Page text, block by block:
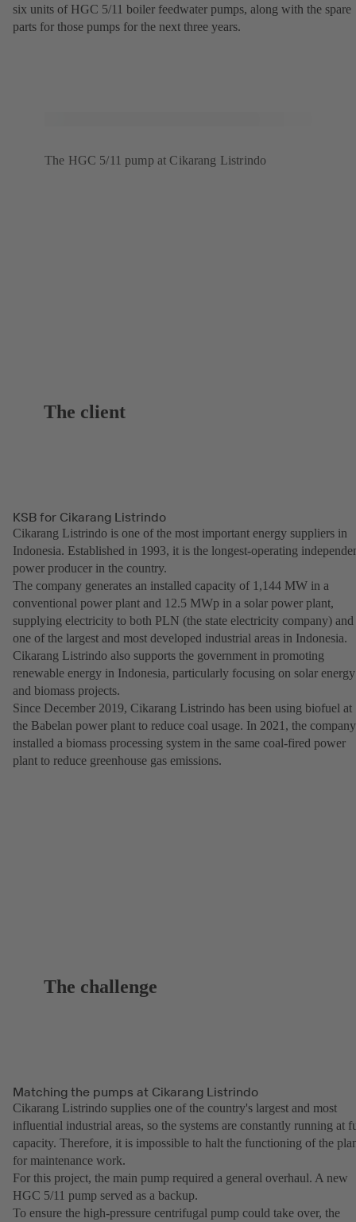
six units of HGC 5/11 boiler feedwater pumps, along with the spare
parts for those pumps for the next three years.
The HGC 5/11 pump at Cikarang Listrindo
The client
KSB for Cikarang Listrindo
Cikarang Listrindo is one of the most important energy suppliers in
Indonesia. Established in 1993, it is the longest-operating
power producer in the country.
The company generates an installed capacity of 1,144 MW in a
conventional power plant and 12.5 MWp in a solar power plant,
supplying electricity to both PLN (the state electricity company) and
one of the largest and most developed industrial areas in Indonesia.
Cikarang Listrindo also supports the government in promoting
renewable energy in Indonesia, particularly focusing on solar energy
and biomass projects.
Since December 2019, Cikarang Listrindo has been using biofuel at
the Babelan power plant to reduce coal usage. In 2021, the company
installed a biomass processing system in the same coal-fired power
plant to reduce greenhouse gas emissions.
The challenge
Matching the pumps at Cikarang Listrindo
Cikarang Listrindo supplies one of the country's largest and most
influential industrial areas, so the systems are constantly running at
capacity. Therefore, it is impossible to halt the functioning of the
for maintenance work.
For this project, the main pump required a general overhaul. A new
HGC 5/11 pump served as a backup.
To ensure the high-pressure centrifugal pump could take over, the